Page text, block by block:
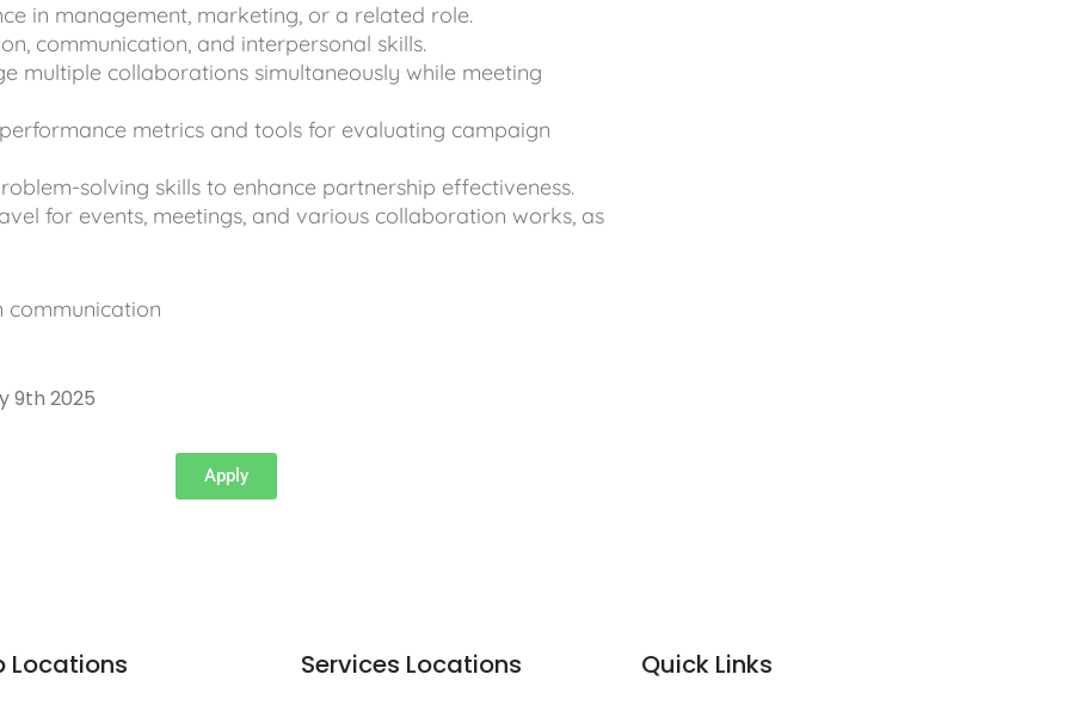
in management, marketing, or a related role.
communication, and interpersonal skills.
multiple collaborations simultaneously while meeting
metrics and tools for evaluating campaign
solving skills to enhance partnership effectiveness.
for events, meetings, and various collaboration works, as
communication
9th 2025
Apply
Locations Services Locations Quick Links